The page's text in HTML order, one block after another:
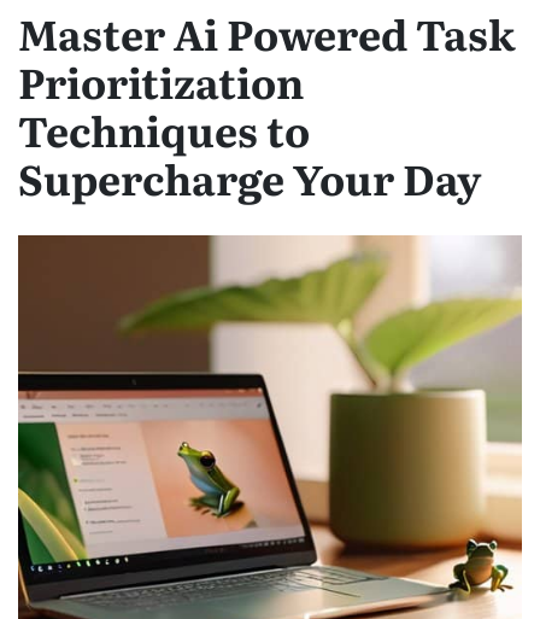
Master Ai Powered Task
Prioritization
Techniques to
Supercharge Your Day